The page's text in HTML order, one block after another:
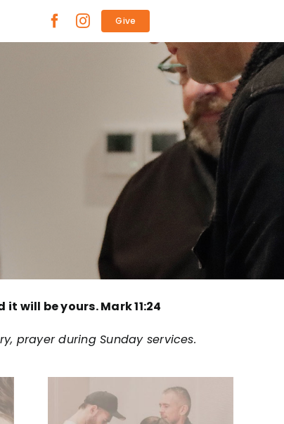
Give
will be yours. Mark 11:24
prayer during Sunday services.